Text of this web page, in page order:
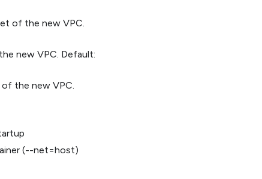
of the new VPC.
new VPC. Default:
the new VPC.
(--net=host)